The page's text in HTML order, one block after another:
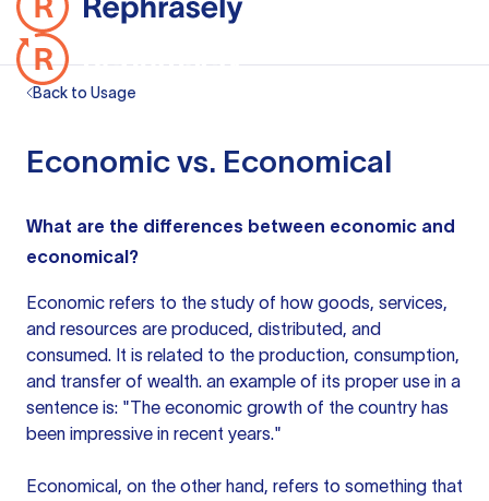
Back to Usage
Economic vs. Economical
What are the differences between economic and
economical?
Economic refers to the study of how goods, services,
and resources are produced, distributed, and
consumed. It is related to the production, consumption,
and transfer of wealth. an example of its proper use in a
sentence is: "The economic growth of the country has
been impressive in recent years."
Economical, on the other hand, refers to something that